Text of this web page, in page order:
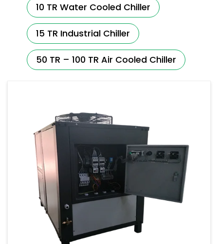
10 TR Water Cooled Chiller
15 TR Industrial Chiller
50 TR – 100 TR Air Cooled Chiller